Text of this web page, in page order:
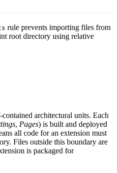
rule prevents importing files from
root directory using relative
architectural units. Each
, Pages) is built and deployed
all code for an extension must
Files outside this boundary are
is packaged for